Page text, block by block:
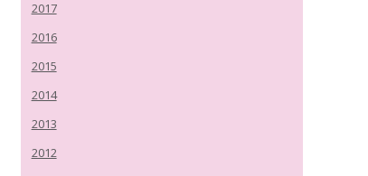
2017
2016
2015
2014
2013
2012